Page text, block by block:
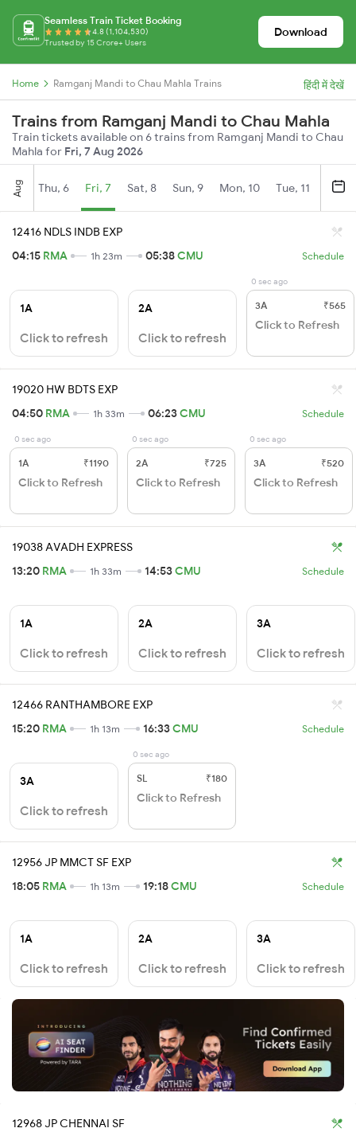
Seamless Train Ticket Booking
4.8 (1,104,530)
Trusted by 15 Crore+ Users
Download
Home Ramganj Mandi to Chau Mahla Trains हिंदी में देखें
Trains from Ramganj Mandi to Chau Mahla
Train tickets available on 6 trains from Ramganj Mandi to Chau
Mahla for Fri, 7 Aug 2026
Aug Thu, 6 Fri, 7 Sat, 8 Sun, 9 Mon, 10 Tue, 11
12416 NDLS INDB EXP
04:15 RMA 1h 23m 05:38CMU Schedule
1A
Click to refresh
2A
Click to refresh
0 sec ago
3A ₹565
Click to Refresh
19020 HW BDTS EXP
04:50 RMA 1h 33m 06:23CMU Schedule
0 sec ago
1A ₹1190
Click to Refresh
0 sec ago
2A ₹725
Click to Refresh
0 sec ago
3A ₹520
Click to Refresh
19038 AVADH EXPRESS
13:20 RMA 1h 33m 14:53CMU Schedule
1A
Click to refresh
2A
Click to refresh
3A
Click to refresh
12466 RANTHAMBORE EXP
15:20 RMA 1h 13m 16:33CMU Schedule
3A
Click to refresh
0 sec ago
SL ₹180
Click to Refresh
12956 JP MMCT SF EXP
18:05 RMA 1h 13m 19:18CMU Schedule
1A
Click to refresh
2A
Click to refresh
3A
Click to refresh
12968 JP CHENNAI SF